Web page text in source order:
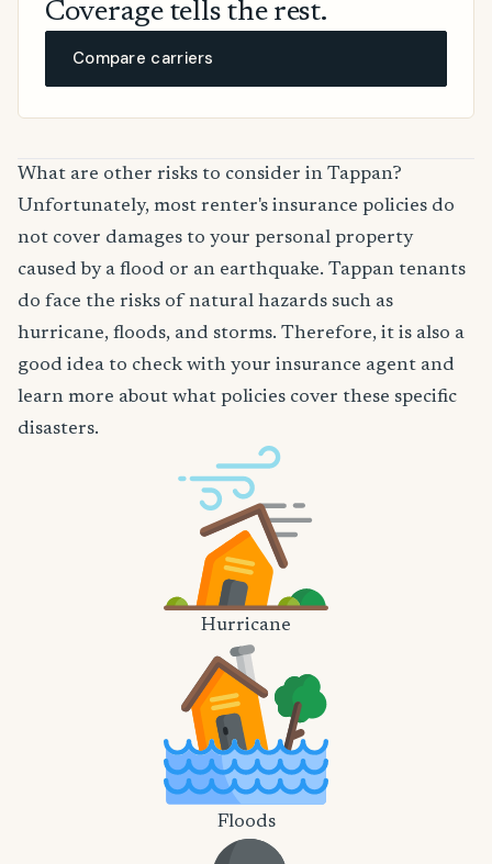
Coverage tells the rest.
Compare carriers
What are other risks to consider in Tappan?
Unfortunately, most renter's insurance policies do
not cover damages to your personal property
caused by a flood or an earthquake. Tappan tenants
do face the risks of natural hazards such as
hurricane, floods, and storms. Therefore, it is also a
good idea to check with your insurance agent and
learn more about what policies cover these specific
disasters.
Hurricane
Floods